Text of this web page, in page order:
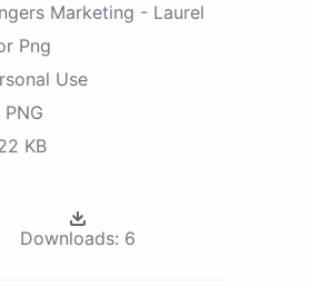
Marketing - Laurel
Png
Use
PNG
KB
Downloads: 6